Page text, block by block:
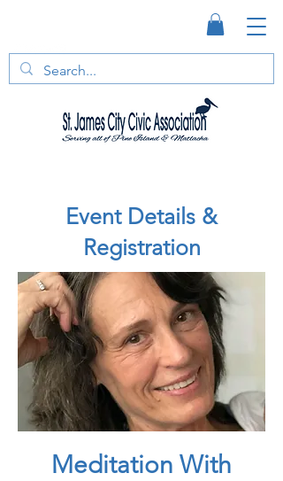
Event Details &
Registration
Meditation With